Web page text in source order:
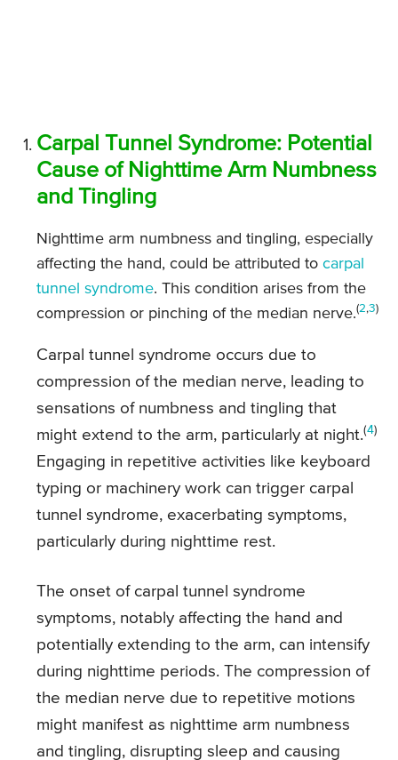
Carpal Tunnel Syndrome: Potential
Cause of Nighttime Arm Numbness
and Tingling
Nighttime arm numbness and tingling, especially
affecting the hand, could be attributed to carpal
tunnel syndrome. This condition arises from the
compression or pinching of the median nerve.(2,3)
Carpal tunnel syndrome occurs due to
compression of the median nerve, leading to
sensations of numbness and tingling that
might extend to the arm, particularly at night.(4)
Engaging in repetitive activities like keyboard
typing or machinery work can trigger carpal
tunnel syndrome, exacerbating symptoms,
particularly during nighttime rest.
The onset of carpal tunnel syndrome
symptoms, notably affecting the hand and
potentially extending to the arm, can intensify
during nighttime periods. The compression of
the median nerve due to repetitive motions
might manifest as nighttime arm numbness
and tingling, disrupting sleep and causing